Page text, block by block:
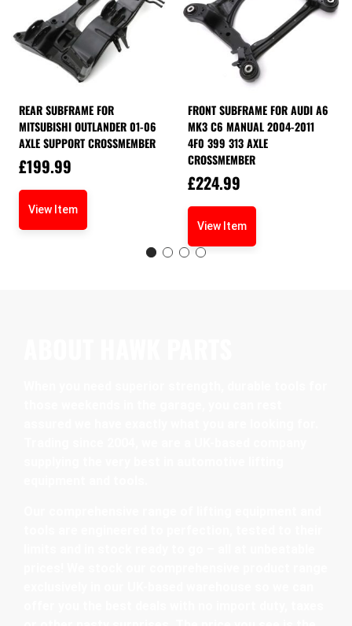
REAR SUBFRAME FOR
MITSUBISHI OUTLANDER 01-06
AXLE SUPPORT CROSSMEMBER
£199.99
View Item
FRONT SUBFRAME FOR AUDI A6
MK3 C6 MANUAL 2004-2011
4F0 399 313 AXLE
CROSSMEMBER
£224.99
View Item